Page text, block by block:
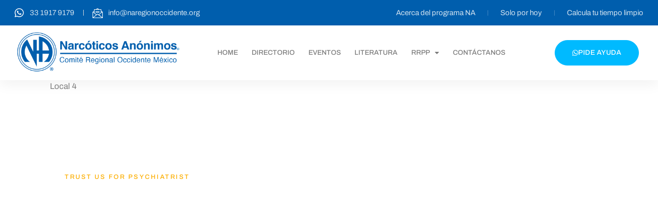
33 1917 9179 info@naregionoccidente.org Acerca del programa NA Solo por hoy Calcula tu tiempo limpio
HOME DIRECTORIO EVENTOS LITERATURA RRPP CONTÁCTANOS PIDE AYUDA
Local 4
TRUST US FOR PSYCHIATRIST